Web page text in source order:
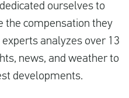
ourselves to
the compensation they
analyzes over 13
news, and weather to
developments.